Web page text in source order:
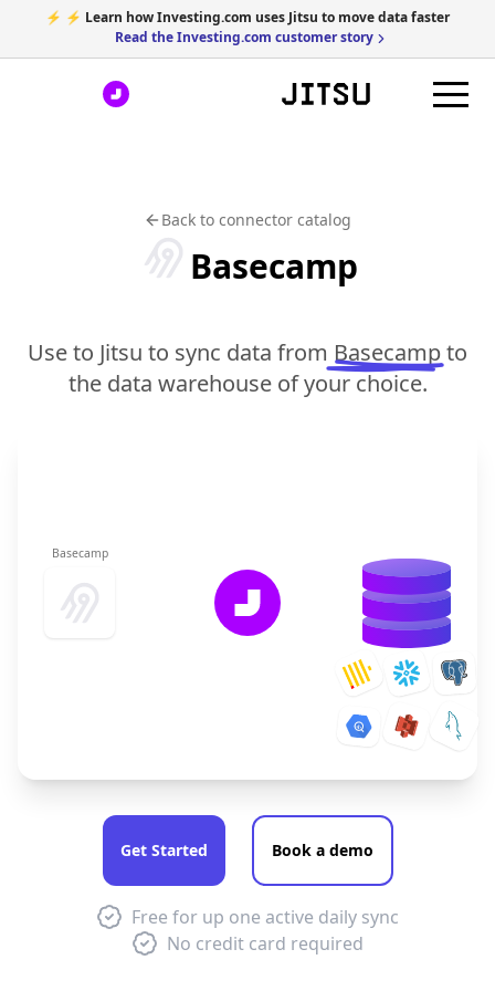
⚡ ⚡ Learn how Investing.com uses Jitsu to move data faster
Read the Investing.com customer story
Back to connector catalog
Basecamp
Use to Jitsu to sync data from Basecampto
the data warehouse of your choice.
Basecamp
Get Started Book a demo
Free for up one active daily sync
No credit card required